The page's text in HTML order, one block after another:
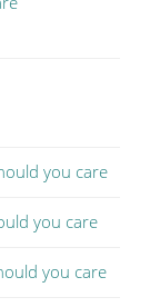
you care
you care
you care